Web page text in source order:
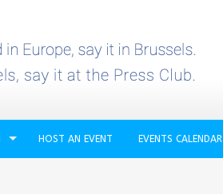
HOST AN EVENT EVENTS CALENDAR